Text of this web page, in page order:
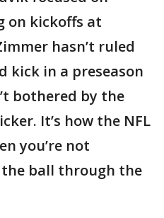
on kickoffs at
hasn’t ruled
kick in a preseason
bothered by the
It’s how the NFL
you’re not
ball through the